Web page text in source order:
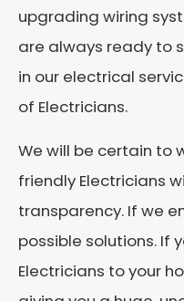
upgrading wiring
are always ready to
in our electrical
of Electricians.
We will be certain to
friendly Electricians
transparency. If we
possible solutions. If
Electricians to your